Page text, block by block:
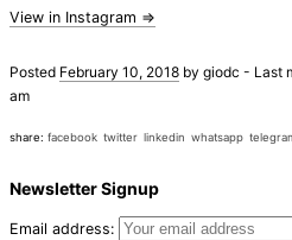
View in Instagram ⇒
Posted February 10, 2018 by giodc - Last
am
share: facebook twitter linkedin whatsapp
Newsletter Signup
Email address: